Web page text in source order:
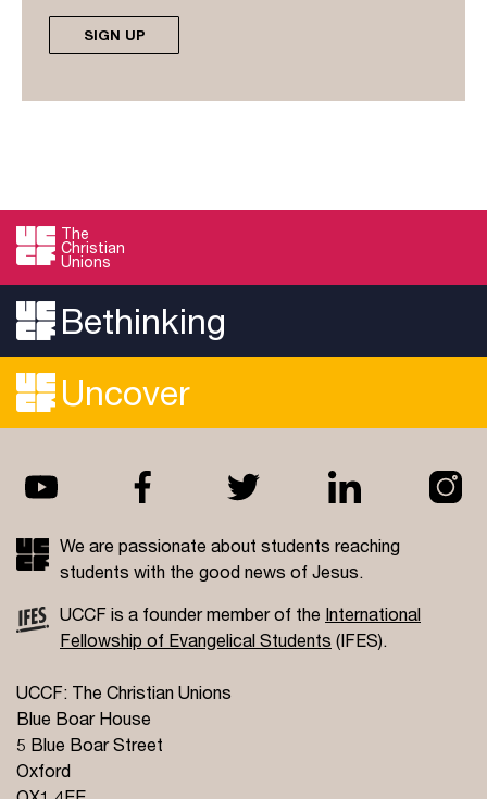
SIGN UP
The
Christian
Unions
Bethinking
Uncover
We are passionate about students reaching
students with the good news of Jesus.
UCCF is a founder member of the International
Fellowship of Evangelical Students (IFES).
UCCF: The Christian Unions
Blue Boar House
5 Blue Boar Street
Oxford